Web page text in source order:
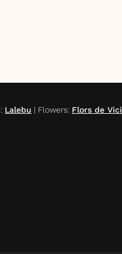
: Lalebu | Flowers: Flors de Vici